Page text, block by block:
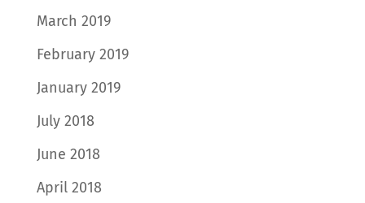
March 2019
February 2019
January 2019
July 2018
June 2018
April 2018